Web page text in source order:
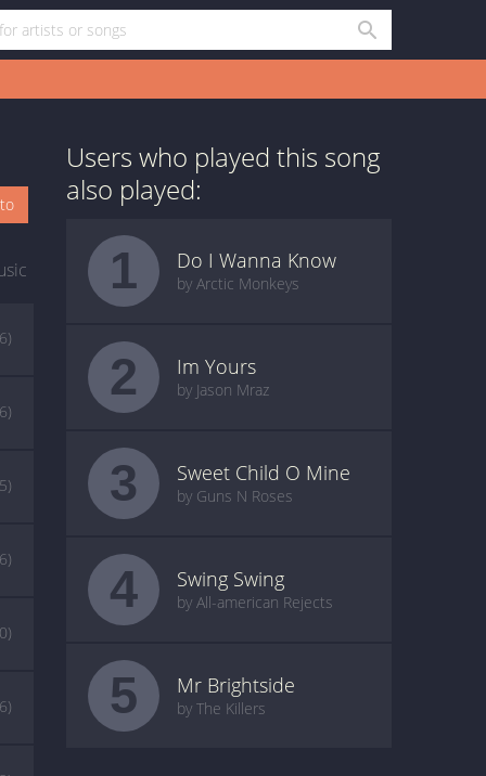
Users who played this song
also played:
1 Do I Wanna Know
by Arctic Monkeys
2 Im Yours
by Jason Mraz
3 Sweet Child O Mine
by Guns N Roses
4 Swing Swing
by All-american Rejects
5 Mr Brightside
by The Killers